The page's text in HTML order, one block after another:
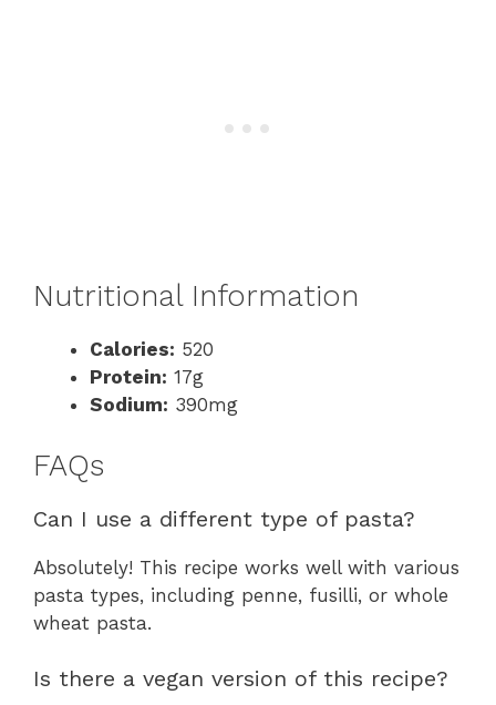
Nutritional Information
Calories: 520
Protein: 17g
Sodium: 390mg
FAQs
Can I use a different type of pasta?
Absolutely! This recipe works well with various
pasta types, including penne, fusilli, or whole
wheat pasta.
Is there a vegan version of this recipe?